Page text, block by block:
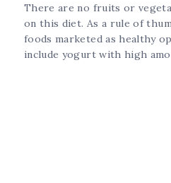
There are no fruits or
on this diet. As a rule of
foods marketed as healthy
include yogurt with high